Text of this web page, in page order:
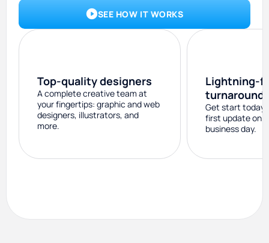
SEE HOW IT WORKS
Top-quality designers
A complete creative team at
your fingertips: graphic and web
designers, illustrators, and
more.
Lightning-
turnaround
Get start today
first update on
business day.